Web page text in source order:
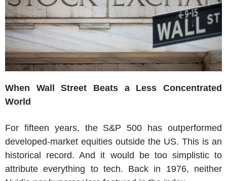
When Wall Street Beats a Less Concentrated
World
For fifteen years, the S&P 500 has outperformed
developed-market equities outside the US. This is an
historical record. And it would be too simplistic to
attribute everything to tech. Back in 1976, neither